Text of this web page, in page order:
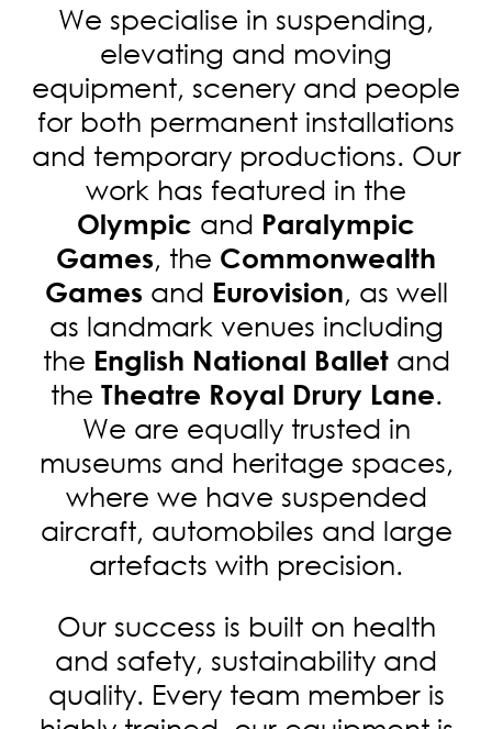
We specialise in suspending,
elevating and moving
equipment, scenery and people
for both permanent installations
and temporary productions. Our
work has featured in the
Olympic and Paralympic
Games, the Commonwealth
Games and Eurovision, as well
as landmark venues including
the English National Balletand
the Theatre Royal Drury Lane.
We are equally trusted in
museums and heritage spaces,
where we have suspended
aircraft, automobiles and large
artefacts with precision.
Our success is built on health
and safety, sustainability and
quality. Every team member is